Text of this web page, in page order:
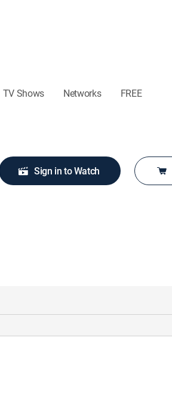
TV Shows Networks FREE
Sign in to Watch